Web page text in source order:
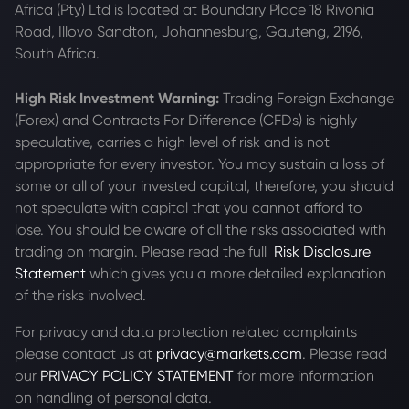
Africa (Pty) Ltd is located at Boundary Place 18 Rivonia
Road, Illovo Sandton, Johannesburg, Gauteng, 2196,
South Africa.
High Risk Investment Warning: Trading Foreign Exchange
(Forex) and Contracts For Difference (CFDs) is highly
speculative, carries a high level of risk and is not
appropriate for every investor. You may sustain a loss of
some or all of your invested capital, therefore, you should
not speculate with capital that you cannot afford to
lose. You should be aware of all the risks associated with
trading on margin. Please read the full Risk Disclosure
Statement which gives you a more detailed explanation
of the risks involved.
For privacy and data protection related complaints
please contact us at privacy@markets.com. Please read
our PRIVACY POLICY STATEMENT for more information
on handling of personal data.